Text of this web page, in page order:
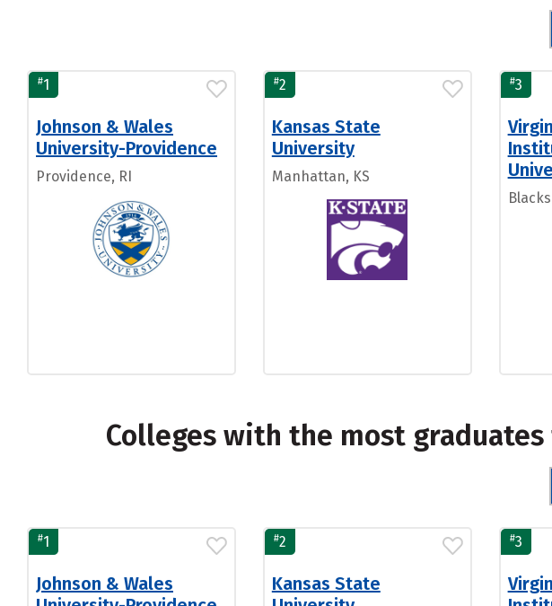
#1
Johnson & Wales
University-Providence
Providence, RI
#2
Kansas State
University
Manhattan, KS
#3
Colleges with the most
#1
Johnson & Wales
#2
Kansas State
#3